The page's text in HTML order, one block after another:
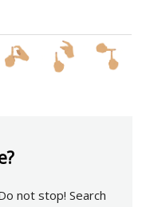
not stop! Search